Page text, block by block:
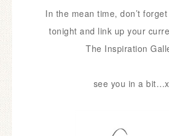
In the mean time, don’t
tonight and link up your
The Inspiration
see you in a